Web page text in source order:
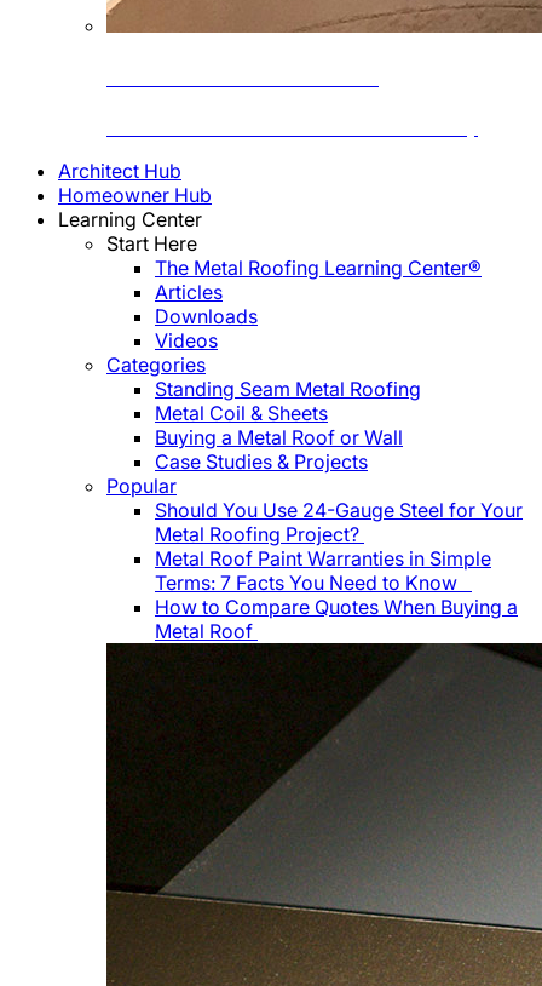
Architect Hub
Homeowner Hub
Learning Center
Start Here
The Metal Roofing Learning Center®
Articles
Downloads
Videos
Categories
Standing Seam Metal Roofing
Metal Coil & Sheets
Buying a Metal Roof or Wall
Case Studies & Projects
Popular
Should You Use 24-Gauge Steel for Your
Metal Roofing Project?
Metal Roof Paint Warranties in Simple
Terms: 7 Facts You Need to Know
How to Compare Quotes When Buying a
Metal Roof